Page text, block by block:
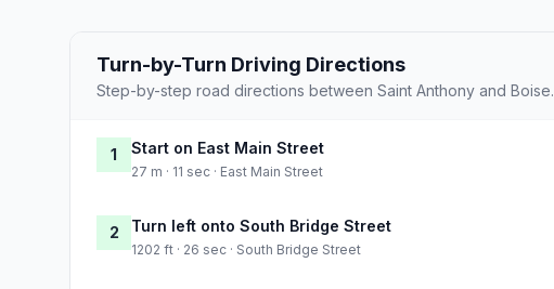
Turn-by-Turn Driving Directions
Step-by-step road directions between Saint Anthony and Boise.
1 Start on East Main Street
27 m · 11 sec · East Main Street
2 Turn left onto South Bridge Street
1202 ft · 26 sec · South Bridge Street